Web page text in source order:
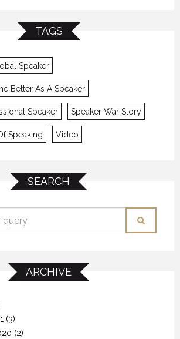
TAGS
Speaker
Better As A Speaker
Speaker Speaker War Story
Speaking Video
SEARCH
ARCHIVE
(3)
(2)